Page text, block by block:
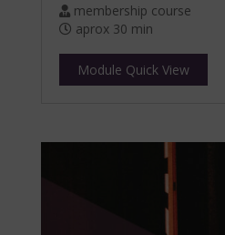
membership course
aprox 30 min
Module Quick View